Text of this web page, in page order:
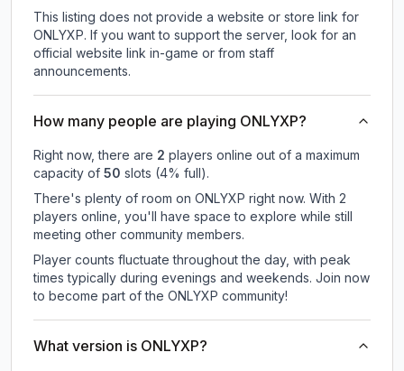
This listing does not provide a website or store link for
ONLYXP. If you want to support the server, look for an
official website link in-game or from staff
announcements.
How many people are playing ONLYXP?
Right now, there are 2 players online out of a maximum
capacity of 50 slots (4% full).
There's plenty of room on ONLYXP right now. With 2
players online, you'll have space to explore while still
meeting other community members.
Player counts fluctuate throughout the day, with peak
times typically during evenings and weekends. Join now
to become part of the ONLYXP community!
What version is ONLYXP?